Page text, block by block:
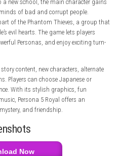
game where you play as a
to a new school, the main
the minds of bad and corrupt
evil hearts. The game lets
powerful Personas, and enjoy
story content, new characters,
items. Players can choose
music, Persona 5 Royal offers